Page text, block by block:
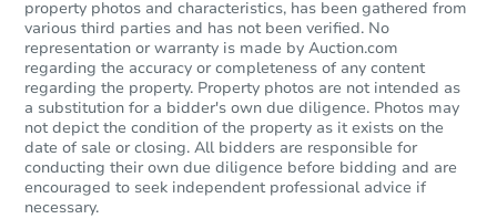
property photos and characteristics, has been gathered from
various third parties and has not been verified. No
representation or warranty is made by Auction.com
regarding the accuracy or completeness of any content
regarding the property. Property photos are not intended as
a substitution for a bidder's own due diligence. Photos may
not depict the condition of the property as it exists on the
date of sale or closing. All bidders are responsible for
conducting their own due diligence before bidding and are
encouraged to seek independent professional advice if
necessary.